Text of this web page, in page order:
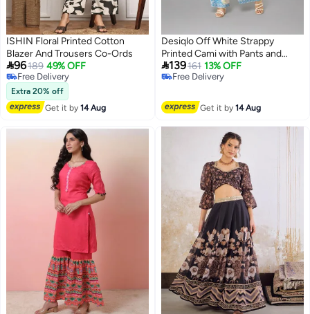
ISHIN Floral Printed Cotton
Blazer And Trousers Co-Ords
96189 49% OFF
Free Delivery
Free Delivery
Extra 20% off
Get it by14 Aug
Desiqlo Off White Strappy
Printed Cami with Pants and
Jacket Co-Ords
139161 13% OFF
Free Delivery
Get it by14 Aug